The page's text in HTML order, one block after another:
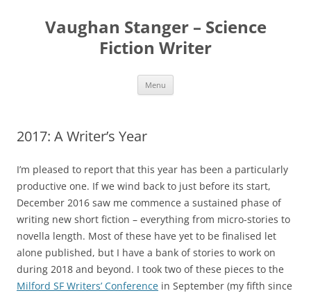
contentVaughan Stanger – Science
Fiction Writer
Menu
2017: A Writer’s Year
I’m pleased to report that this year has been a particularly
productive one. If we wind back to just before its start,
December 2016 saw me commence a sustained phase of
writing new short fiction – everything from micro-stories to
novella length. Most of these have yet to be finalised let
alone published, but I have a bank of stories to work on
during 2018 and beyond. I took two of these pieces to the
Milford SF Writers’ Conference in September (my fifth since